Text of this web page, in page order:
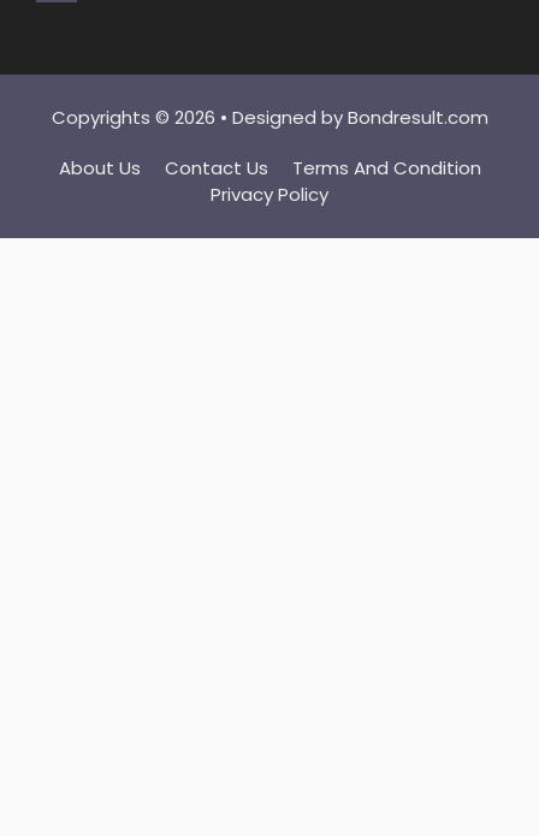
Copyrights © 2026 • Designed byBondresult.com
About Us
Contact Us
Terms And Condition
Privacy Policy